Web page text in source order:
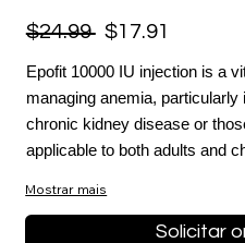
$24.99 $17.91
Epofit 10000 IU injection is a
managing anemia,
chronic kidney disease or
applicable to both adults and
Mostrar mais
Solicitar